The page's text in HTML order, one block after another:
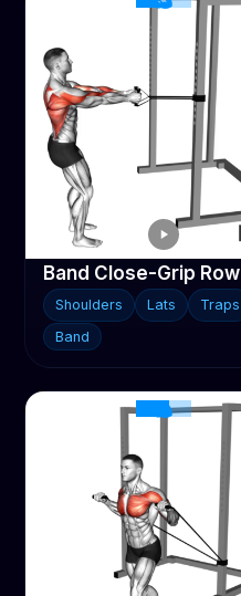
Band Close-Grip Row
Shoulders Lats
Traps
Band